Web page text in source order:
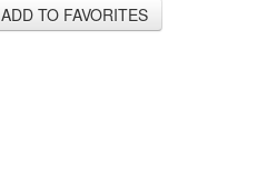
ADD TO FAVORITES